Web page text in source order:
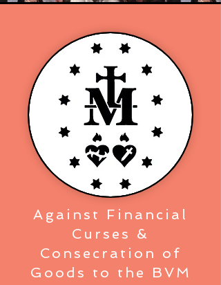
Against Financial
Curses &
Consecration of
Goods to the BVM